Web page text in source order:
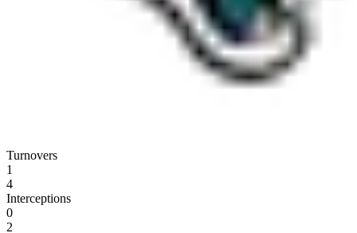
Turnovers
1
4
Interceptions
0
2